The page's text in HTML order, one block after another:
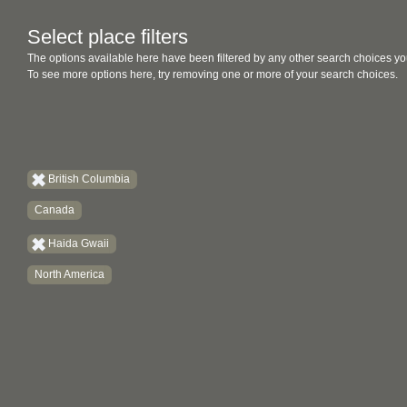
Select place filters
The options available here have been filtered by any other search choices
To see more options here, try removing one or more of your search choices.
British Columbia
Canada
Haida Gwaii
North America